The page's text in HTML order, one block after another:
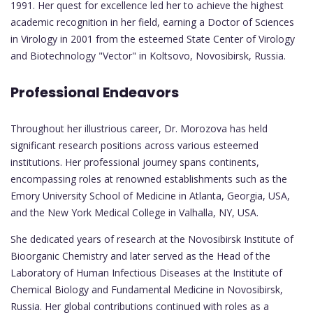
1991. Her quest for excellence led her to achieve the highest
academic recognition in her field, earning a Doctor of Sciences
in Virology in 2001 from the esteemed State Center of Virology
and Biotechnology "Vector" in Koltsovo, Novosibirsk, Russia.
Professional Endeavors
Throughout her illustrious career, Dr. Morozova has held
significant research positions across various esteemed
institutions. Her professional journey spans continents,
encompassing roles at renowned establishments such as the
Emory University School of Medicine in Atlanta, Georgia, USA,
and the New York Medical College in Valhalla, NY, USA.
She dedicated years of research at the Novosibirsk Institute of
Bioorganic Chemistry and later served as the Head of the
Laboratory of Human Infectious Diseases at the Institute of
Chemical Biology and Fundamental Medicine in Novosibirsk,
Russia. Her global contributions continued with roles as a